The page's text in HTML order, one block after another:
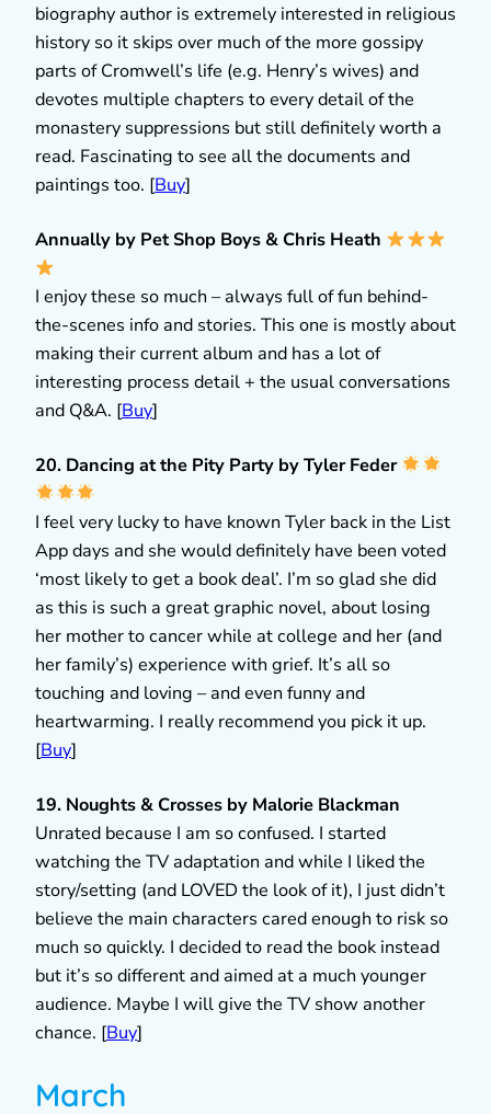
biography author is extremely interested in religious
history so it skips over much of the more gossipy
parts of Cromwell’s life (e.g. Henry’s wives) and
devotes multiple chapters to every detail of the
monastery suppressions but still definitely worth a
read. Fascinating to see all the documents and
paintings too. [Buy]
Annually by Pet Shop Boys & Chris Heath
I enjoy these so much – always full of fun behind-
the-scenes info and stories. This one is mostly about
making their current album and has a lot of
interesting process detail + the usual conversations
and Q&A. [Buy]
20. Dancing at the Pity Party by Tyler Feder
I feel very lucky to have known Tyler back in the List
App days and she would definitely have been voted
‘most likely to get a book deal’. I’m so glad she did
as this is such a great graphic novel, about losing
her mother to cancer while at college and her (and
her family’s) experience with grief. It’s all so
touching and loving – and even funny and
heartwarming. I really recommend you pick it up.
[Buy]
19. Noughts & Crosses by Malorie Blackman
Unrated because I am so confused. I started
watching the TV adaptation and while I liked the
story/setting (and LOVED the look of it), I just didn’t
believe the main characters cared enough to risk so
much so quickly. I decided to read the book instead
but it’s so different and aimed at a much younger
audience. Maybe I will give the TV show another
chance. [Buy]
March